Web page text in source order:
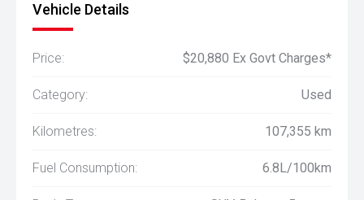
Vehicle Details
Price: $20,880 Ex Govt Charges*
Category: Used
Kilometres: 107,355 km
Fuel Consumption: 6.8L/100km